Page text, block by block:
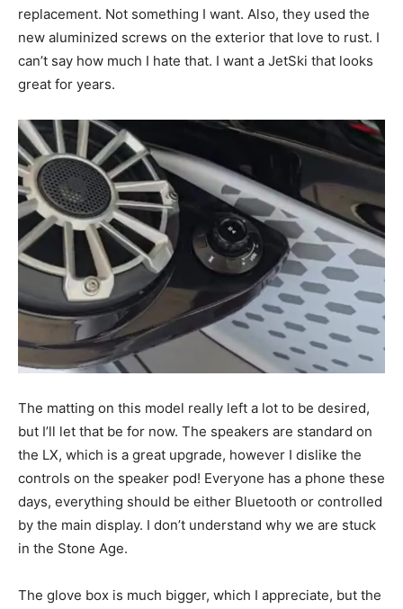
replacement. Not something I want. Also, they used the
new aluminized screws on the exterior that love to rust. I
can’t say how much I hate that. I want a JetSki that looks
great for years.
The matting on this model really left a lot to be desired,
but I’ll let that be for now. The speakers are standard on
the LX, which is a great upgrade, however I dislike the
controls on the speaker pod! Everyone has a phone these
days, everything should be either Bluetooth or controlled
by the main display. I don’t understand why we are stuck
in the Stone Age.
The glove box is much bigger, which I appreciate, but the